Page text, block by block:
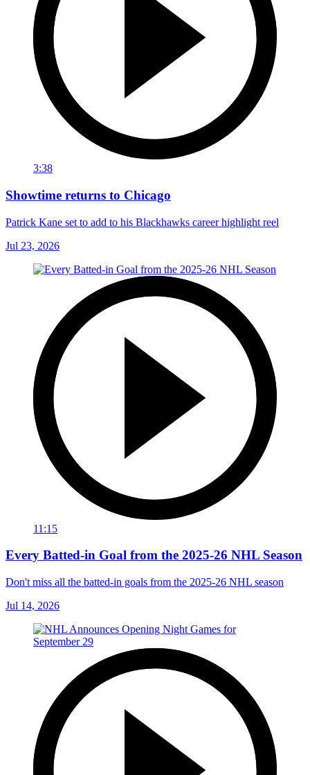
3:38
Showtime returns to Chicago
Patrick Kane set to add to his Blackhawks career highlight reel
Jul 23, 2026
11:15
Every Batted-in Goal from the 2025-26 NHL Season
Don't miss all the batted-in goals from the 2025-26 NHL season
Jul 14, 2026